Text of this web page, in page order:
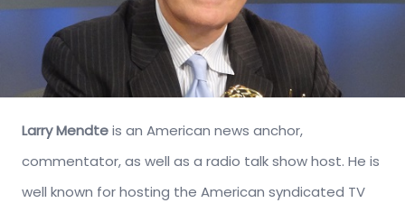
Larry Mendteis an American news anchor,
commentator, as well as a radio talk show host. He is
well known for hosting the American syndicated TV